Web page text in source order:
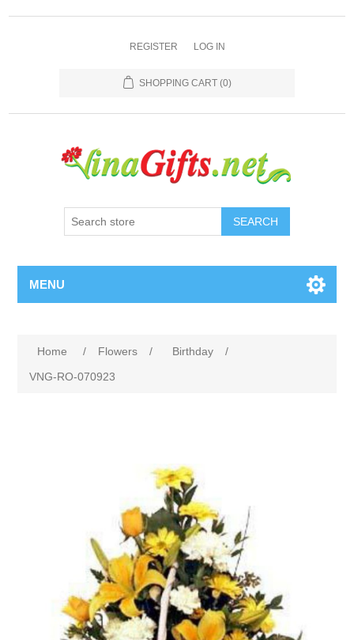
REGISTER LOG IN
SHOPPING CART (0)
SEARCH
MENU
Home / Flowers / Birthday
/
VNG-RO-070923